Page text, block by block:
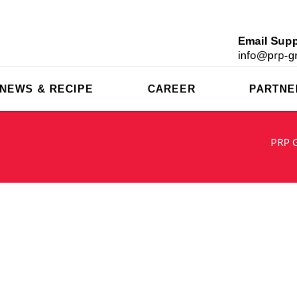
Email
info@prp-
NEWS & RECIPE CAREER
PRP